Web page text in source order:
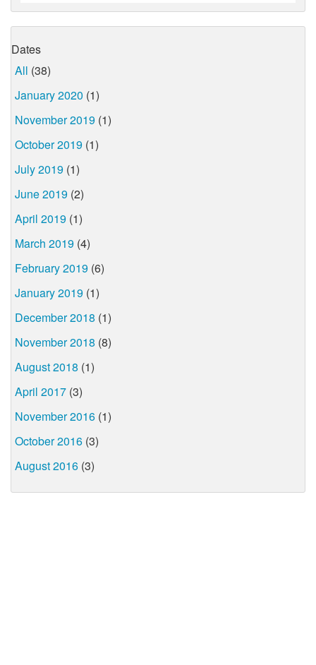
Dates
All (38)
January 2020 (1)
November 2019 (1)
October 2019 (1)
July 2019 (1)
June 2019 (2)
April 2019 (1)
March 2019 (4)
February 2019 (6)
January 2019 (1)
December 2018 (1)
November 2018 (8)
August 2018 (1)
April 2017 (3)
November 2016 (1)
October 2016 (3)
August 2016 (3)